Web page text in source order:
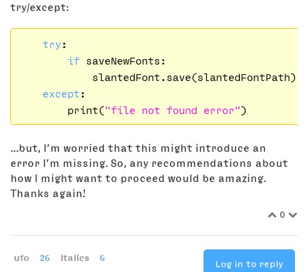
try/except:
try:
if saveNewFonts:
            slantedFont.save(slantedFontPath)
except :
        print(
"file not found error"
...but, I’m worried that this might introduce an
error I’m missing. So, any recommendations about
how I might want to proceed would be amazing.
Thanks again!
0
ufo 26 italics 6
Log in to reply